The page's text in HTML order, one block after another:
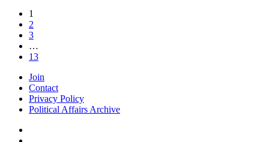
1
2
3
…
13
Join
Contact
Privacy Policy
Political Affairs Archive